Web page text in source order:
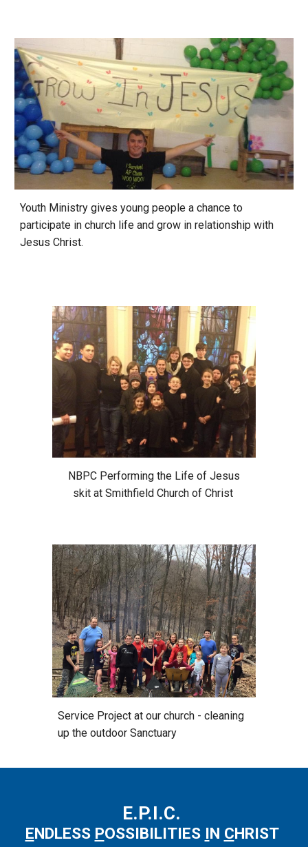
Youth Ministry gives young people a chance to
participate in church life and grow in relationship with
Jesus Christ.
NBPC Performing the Life of Jesus
skit at Smithfield Church of Christ
Service Project at our church - cleaning
up the outdoor Sanctuary
E.P.I.C.
ENDLESS POSSIBILITIES IN CHRIST